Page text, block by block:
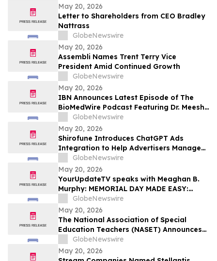
May 20, 2026
Letter to Shareholders from CEO Bradley
Nattrass
GlobeNewswire
May 20, 2026
Assembli Names Trent Terry Vice
President Amid Continued Growth
GlobeNewswire
May 20, 2026
IBN Announces Latest Episode of The
BioMedWire Podcast Featuring Dr. Meesha
Dogan, CEO of Cardio Diagnostics
Holdings Inc.
GlobeNewswire
May 20, 2026
Shirofune Introduces ChatGPT Ads
Integration to Help Advertisers Manage
the Next Frontier of AI Media
GlobeNewswire
May 20, 2026
YourUpdateTV speaks with Meaghan B.
Murphy: MEMORIAL DAY MADE EASY:
FRESH FLAVORS, FEEL-GOOD ESSENTIALS
& EFFORTLESS SUMMER LIVING
GlobeNewswire
May 20, 2026
The National Association of Special
Education Teachers (NASET) Announces
Its 2026 Schools of Excellence and
Exceptional Charter Schools
GlobeNewswire
May 20, 2026